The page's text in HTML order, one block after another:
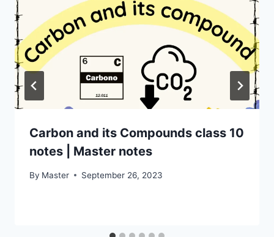
Carbon and its Compounds class 10
notes | Master notes
By Master September 26, 2023